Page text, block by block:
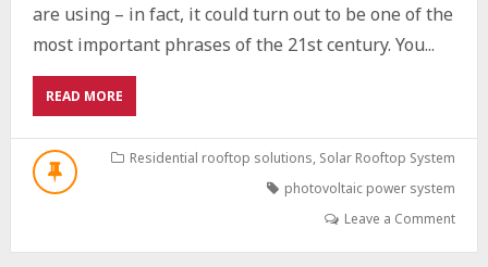
are using – in fact, it could turn out to be one of the
most important phrases of the 21st century. You...
READ MOREABOUT
THE
INTEGRATION
OFResidential rooftop solutions, Solar Rooftop System
photovoltaic power system
Leave a Comment